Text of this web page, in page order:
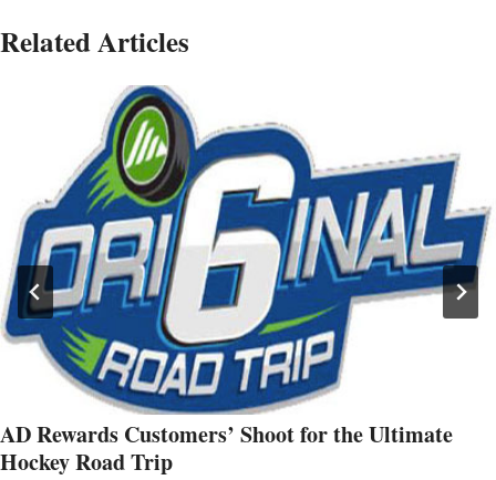
Related Articles
AD Rewards Customers’ Shoot for the Ultimate
Hockey Road Trip